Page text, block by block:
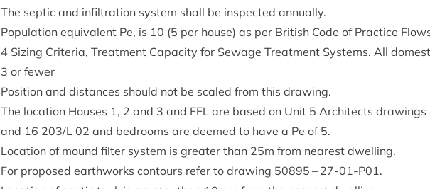
The sep­tic and infilt­ra­tion sys­tem shall be inspec­ted annually.
Pop­u­la­tion equi­val­ent Pe, is 10 (5 per house) as per Brit­ish Code of Prac­tice
4 Siz­ing Cri­ter­ia, Treat­ment Capa­city for Sewage Treat­ment Sys­tems. All
3 or fewer
Pos­i­tion and dis­tances should not be scaled from this drawing.
The loc­a­tion Houses 1, 2 and 3 and FFL are based on Unit 5 Archi­tects draw­ings
and 16 203/L 02 and bed­rooms are deemed to have a Pe of 5.
Loc­a­tion of mound fil­ter sys­tem is great­er than 25m from nearest dwelling.
For pro­posed earth­works con­tours refer to draw­ing 50895 – 27-01-P01.